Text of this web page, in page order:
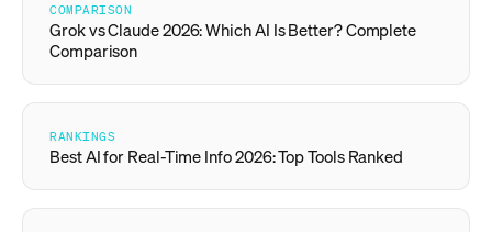
COMPARISON
Grok vs Claude 2026: Which AI Is Better? Complete
Comparison
RANKINGS
Best AI for Real-Time Info 2026: Top Tools Ranked